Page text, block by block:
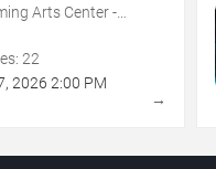
Arts Center -
22
, 2026 2:00 PM
→